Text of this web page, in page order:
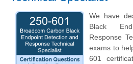
We have
Black
Response
exams to
601